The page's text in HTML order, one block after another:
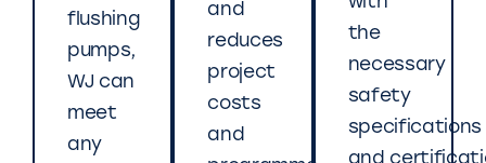
flushing
pumps,
WJ can
meet
any
and
reduces
project
costs
and
the
necessary
safety
specifications